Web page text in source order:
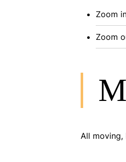
Zoom
Zoom
All